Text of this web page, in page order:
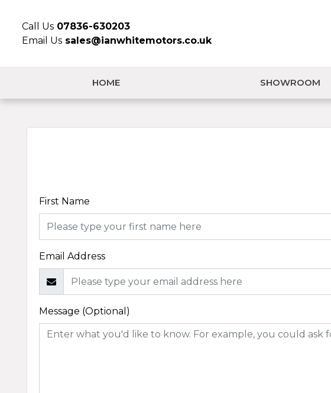
Call Us 07836-630203
Email Us sales@ianwhitemotors.co.uk
HOME SHOWROOM
First Name
Email Address
Message (Optional)